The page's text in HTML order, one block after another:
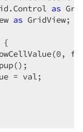
as
as GridView;
{
0,
= val;